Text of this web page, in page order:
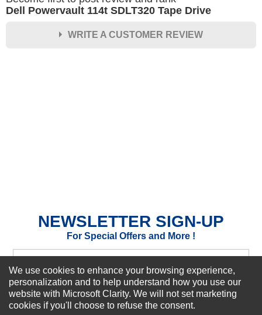
Dell Powervault 114t SDLT320 Tape Drive
WRITE A CUSTOMER REVIEW
SUBMIT REVIEW CLEAR
NEWSLETTER SIGN-UP
For Special Offers and More !
Subscribe Now!
We use cookies to enhance your browsing experience,
personalization and to help understand how you use our
website with Microsoft Clarity. We will not set marketing
cookies if you'll choose to refuse the consent.